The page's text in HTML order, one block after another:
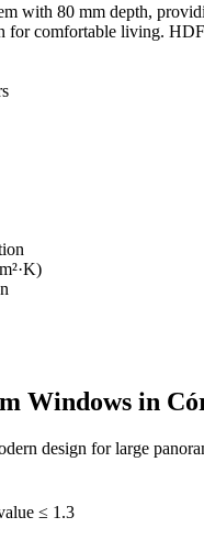
with 80 mm depth,
for comfortable living.
Windows in
design for large
≤ 1.3